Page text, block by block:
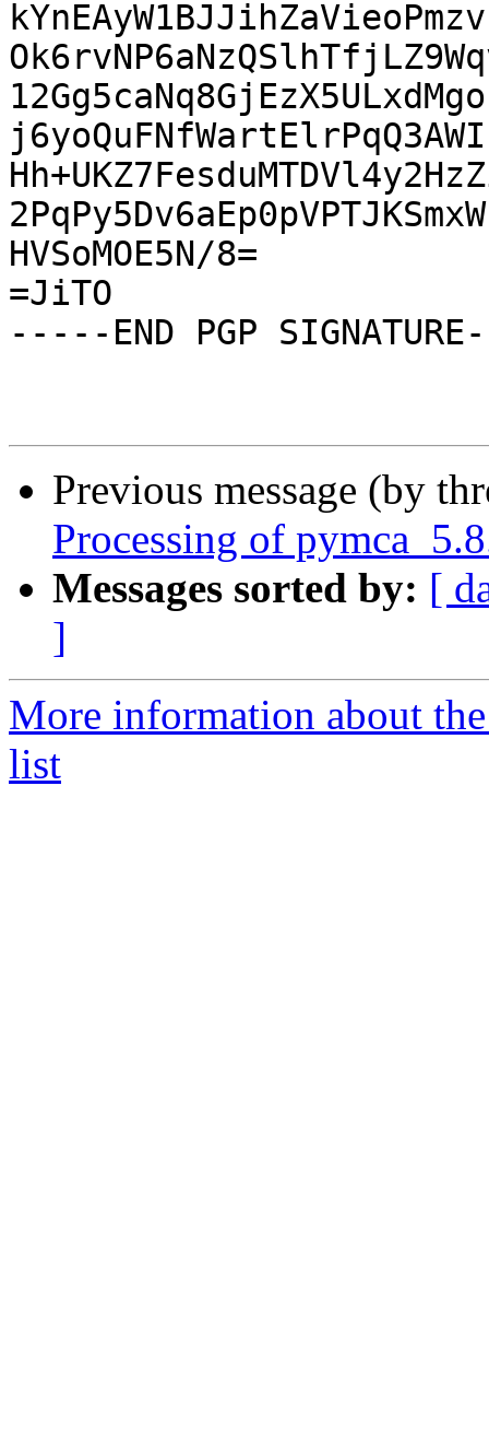
HVSoMOE5N/8=
=JiTO
-----END PGP
Previous message (by
Processing of
Messages sorted by: [
]
More information about
list